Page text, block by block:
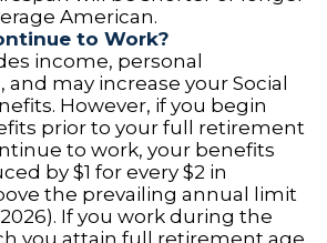
American.
to Work?
income, personal
and may increase your Social
However, if you begin
prior to your full retirement
to work, your benefits
by $1 for every $2 in
the prevailing annual limit
If you work during the
you attain full retirement age,